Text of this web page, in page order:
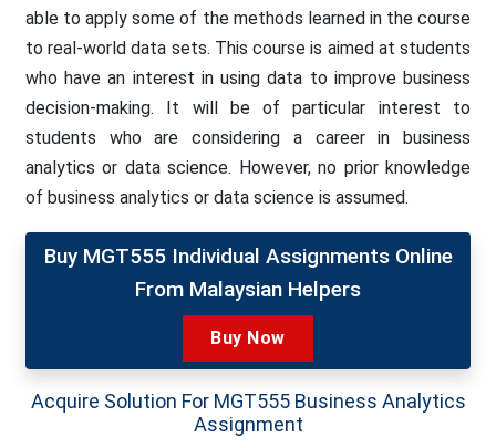
able to apply some of the methods learned in the course
to real-world data sets. This course is aimed at students
who have an interest in using data to improve business
decision-making. It will be of particular interest to
students who are considering a career in business
analytics or data science. However, no prior knowledge
of business analytics or data science is assumed.
Buy MGT555 Individual Assignments Online
From Malaysian Helpers
Buy Now
Acquire Solution For MGT555 Business Analytics
Assignment